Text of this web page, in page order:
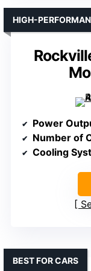
HIGH-
Power
Number of
Cooling
BEST FOR CARS